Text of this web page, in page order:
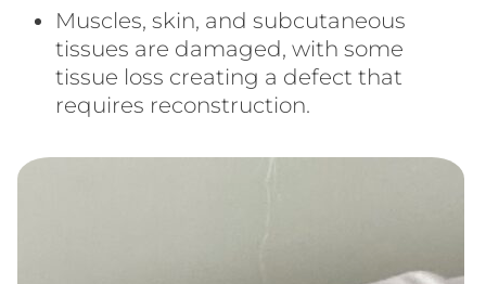
Muscles, skin, and subcutaneous
tissues are damaged, with some
tissue loss creating a defect that
requires reconstruction.